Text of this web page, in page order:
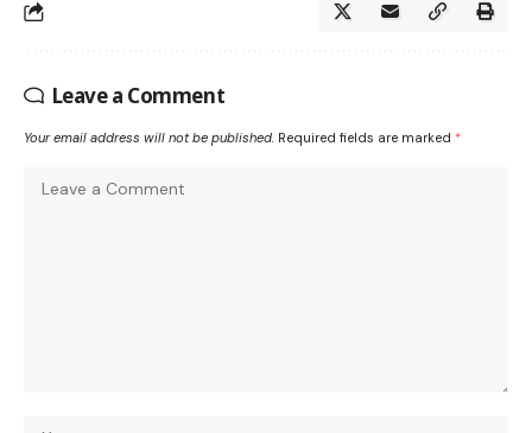
Leave a Comment
Your email address will not be published. Required fields are marked *